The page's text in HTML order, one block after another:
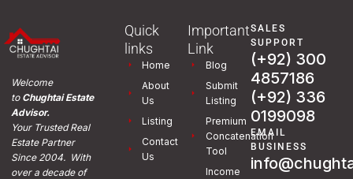
Welcome
toChughtai Estate
Advisor.
Your Trusted Real
Estate Partner
Since 2004. With
over a decade of
Quick
links
Home
About
Us
Listing
Contact
Us
Important
Link
Blog
Submit
Listing
Premium
Concatenation
Tool
Income
SALES
SUPPORT
(+92) 300
4857186
(+92) 336
0199098
EMAIL
BUSINESS